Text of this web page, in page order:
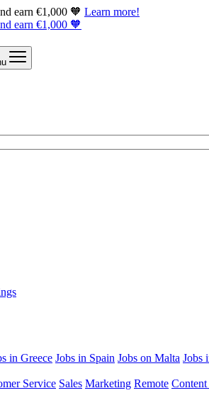
earn €1,000 🧡 Learn more!
earn €1,000 🧡
in Greece Jobs in Spain Jobs on Malta Jobs
Service Sales Marketing Remote